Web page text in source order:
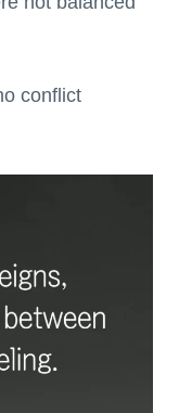
conflict